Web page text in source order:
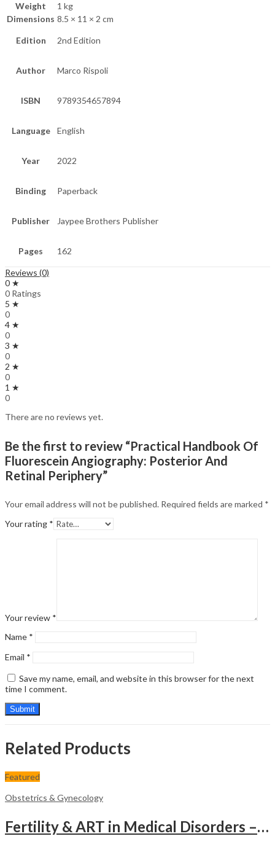
Weight
1 kg
Dimensions 8.5 × 11 × 2 cm
Edition 2nd Edition
Author Marco Rispoli
ISBN 9789354657894
Language English
Year 2022
Binding Paperback
Publisher Jaypee Brothers Publisher
Pages 162
Reviews (0)
0 ★
0 Ratings
5 ★
0
4 ★
0
3 ★
0
2 ★
0
1 ★
0
There are no reviews yet.
Be the first to review “Practical Handbook Of
Fluorescein Angiography: Posterior And
Retinal Periphery”
Your email address will not be published. Required fields are marked *
Your rating *
Your review *
Name *
Email *
Save my name, email, and website in this browser for the next
time I comment.
Related Products
Featured
Obstetrics & Gynecology
Fertility & ART in Medical Disorders – Clinical Guide